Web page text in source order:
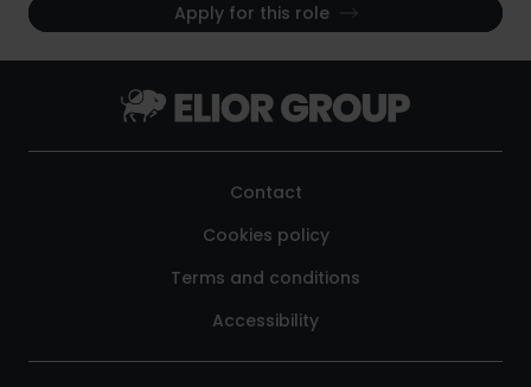
Apply for this role
Contact
Cookies policy
Terms and conditions
Accessibility